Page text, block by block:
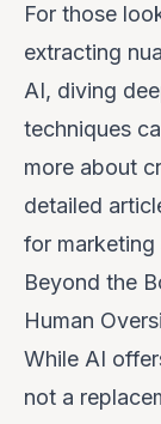
For those
extracting
AI, diving
techniques
more about
detailed
for marketing
Beyond the
Human
While AI
not a